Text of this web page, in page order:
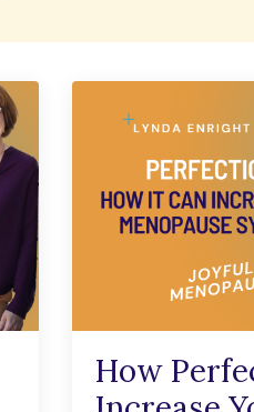
How